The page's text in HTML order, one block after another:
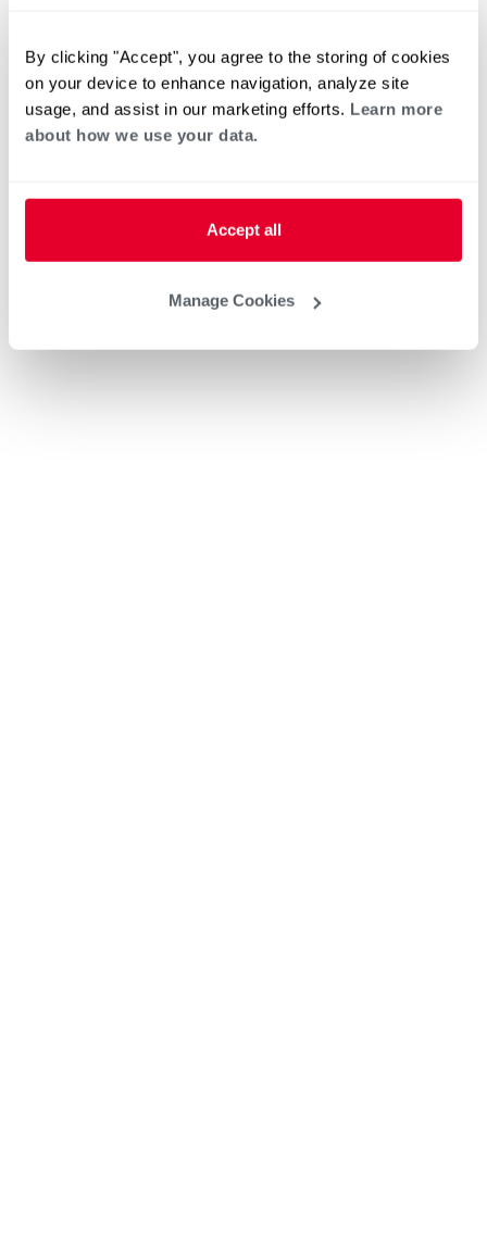
By clicking "Accept", you agree to the storing of cookies
on your device to enhance navigation, analyze site
usage, and assist in our marketing efforts. Learn more
about how we use your data.
Accept all
Manage Cookies